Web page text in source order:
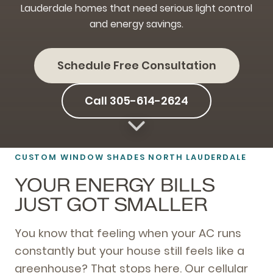
Lauderdale homes that need serious light control
and energy savings.
Schedule Free Consultation
Call 305-614-2624
CUSTOM WINDOW SHADES NORTH LAUDERDALE
YOUR ENERGY BILLS
JUST GOT SMALLER
You know that feeling when your AC runs
constantly but your house still feels like a
greenhouse? That stops here. Our cellular